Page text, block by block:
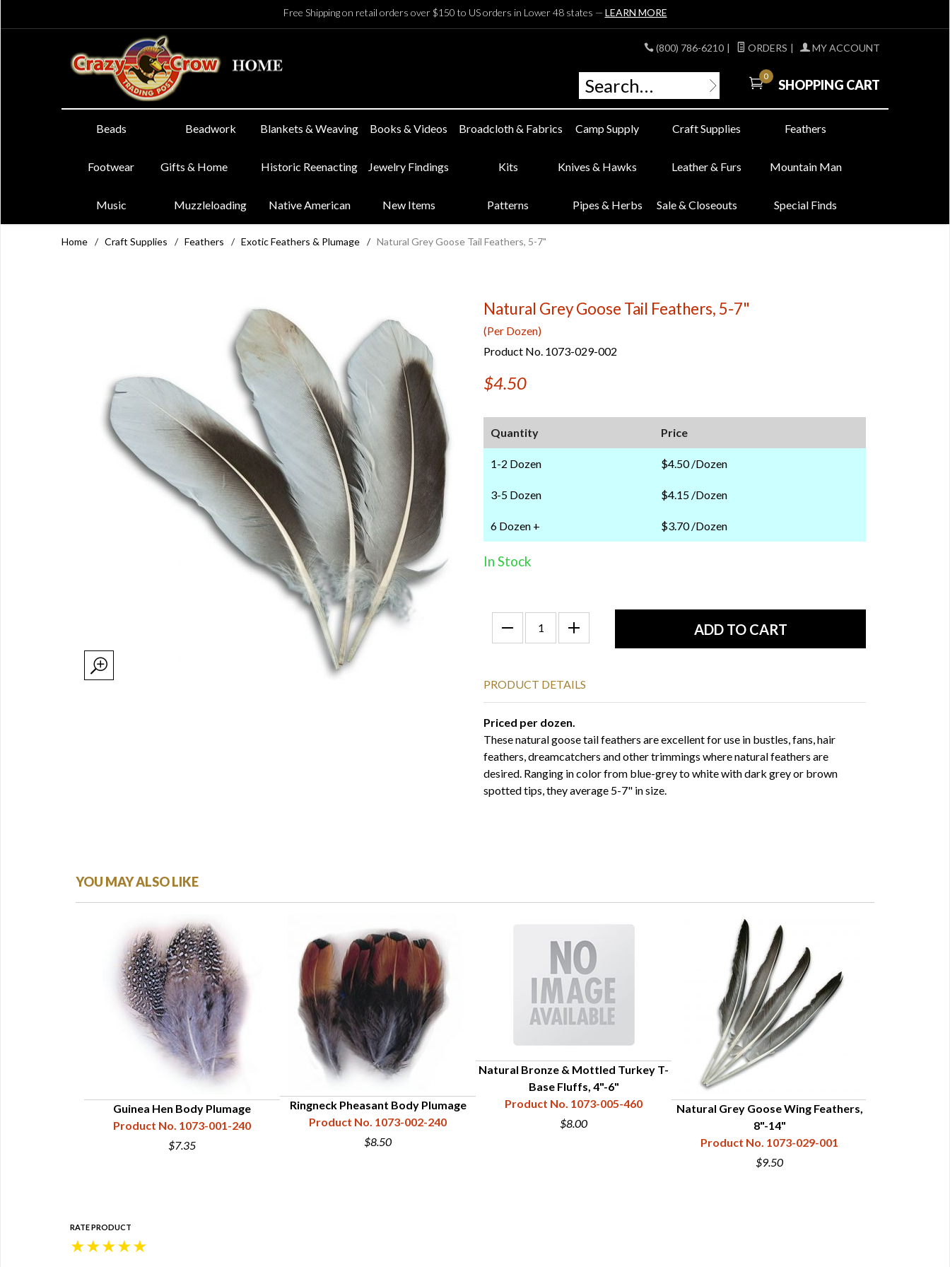
Free Shipping on retail orders over $150 to US orders in Lower 48 states — LEARN MORE
(800) 786-6210 | ORDERS | MY ACCOUNT
0
SHOPPING CART
Beads Beadwork Blankets & Weaving Books & Videos Broadcloth & Fabrics Camp Supply Craft Supplies Feathers
Footwear Gifts & Home Historic Reenacting Jewelry Findings Kits Knives & Hawks Leather & Furs Mountain Man
Music Muzzleloading Native American New Items Patterns Pipes & Herbs Sale & Closeouts Special Finds
Home / Craft Supplies / Feathers / Exotic Feathers & Plumage / Natural Grey Goose Tail Feathers, 5-7"
Natural Grey Goose Tail Feathers, 5-7"
(Per Dozen)
Product No. 1073-029-002
$4.50
Quantity Price
1-2 Dozen $4.50 /Dozen
3-5 Dozen $4.15 /Dozen
6 Dozen + $3.70 /Dozen
In Stock
PRODUCT DETAILS
Priced per dozen.
These natural goose tail feathers are excellent for use in bustles, fans, hair
feathers, dreamcatchers and other trimmings where natural feathers are
desired. Ranging in color from blue-grey to white with dark grey or brown
spotted tips, they average 5-7" in size.
YOU MAY ALSO LIKE
Guinea Hen Body Plumage
Product No. 1073-001-240
$7.35
Ringneck Pheasant Body Plumage
Product No. 1073-002-240
$8.50
Natural Bronze & Mottled Turkey T-
Base Fluffs, 4"-6"
Product No. 1073-005-460
$8.00
Natural Grey Goose Wing Feathers,
8"-14"
Product No. 1073-029-001
$9.50
RATE PRODUCT
★
★
★
★
★